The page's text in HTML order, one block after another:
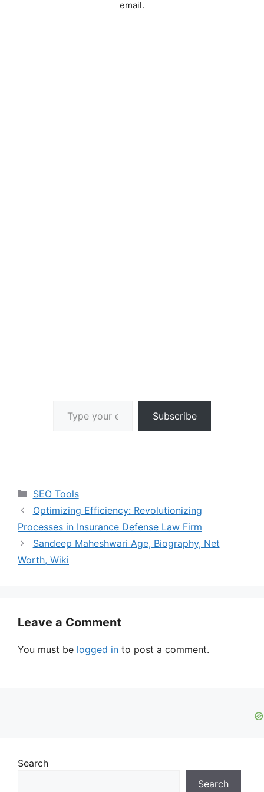
email.
Subscribe
Categories
SEO Tools
Optimizing Efficiency: Revolutionizing
Processes in Insurance Defense Law Firm
Sandeep Maheshwari Age, Biography, Net
Worth, Wiki
Leave a Comment
You must be logged in to post a comment.
Search
Search